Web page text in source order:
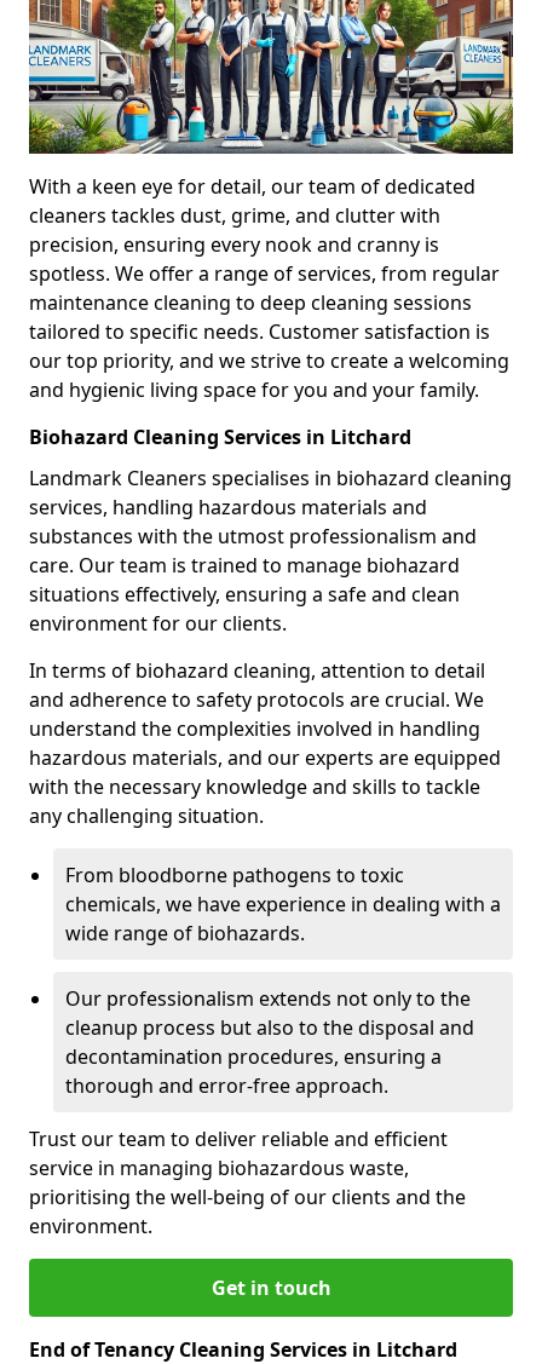
With a keen eye for detail, our team of dedicated
cleaners tackles dust, grime, and clutter with
precision, ensuring every nook and cranny is
spotless. We offer a range of services, from regular
maintenance cleaning to deep cleaning sessions
tailored to specific needs. Customer satisfaction is
our top priority, and we strive to create a welcoming
and hygienic living space for you and your family.
Biohazard Cleaning Services in Litchard
Landmark Cleaners specialises in biohazard cleaning
services, handling hazardous materials and
substances with the utmost professionalism and
care. Our team is trained to manage biohazard
situations effectively, ensuring a safe and clean
environment for our clients.
In terms of biohazard cleaning, attention to detail
and adherence to safety protocols are crucial. We
understand the complexities involved in handling
hazardous materials, and our experts are equipped
with the necessary knowledge and skills to tackle
any challenging situation.
From bloodborne pathogens to toxic
chemicals, we have experience in dealing with a
wide range of biohazards.
Our professionalism extends not only to the
cleanup process but also to the disposal and
decontamination procedures, ensuring a
thorough and error-free approach.
Trust our team to deliver reliable and efficient
service in managing biohazardous waste,
prioritising the well-being of our clients and the
environment.
Get in touch
End of Tenancy Cleaning Services in Litchard